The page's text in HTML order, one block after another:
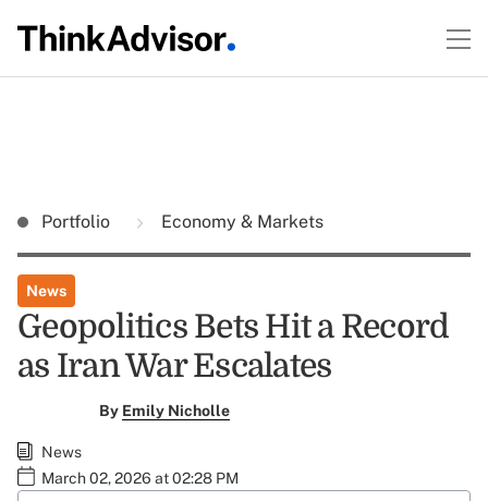
Portfolio Economy & Markets
News
Geopolitics Bets Hit a Record
as Iran War Escalates
By Emily Nicholle
News
March 02, 2026 at 02:28 PM